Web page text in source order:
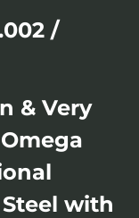
/
& Very
with